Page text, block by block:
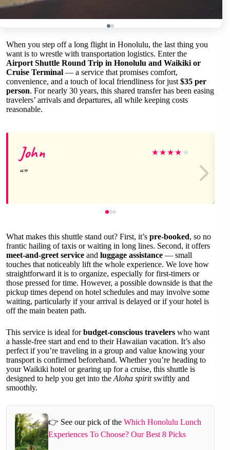
When you step off a long flight in Honolulu, the last thing you
want is to wrestle with transportation logistics. Enter the
Airport Shuttle Round Trip in Honolulu and Waikiki or
Cruise Terminal — a service that promises comfort,
convenience, and a touch of local friendliness for just $35 per
person. For nearly 30 years, this shared transfer has been easing
travelers’ arrivals and departures, all while keeping costs
reasonable.
John ★★★★ ★
What makes this shuttle stand out? First, it’s pre-booked, so no
frantic hailing of taxis or waiting in long lines. Second, it offers
meet-and-greet service and luggage assistance — small
touches that noticeably lift the whole experience. We love how
straightforward it is to organize, especially for first-timers or
those pressed for time. However, a possible downside is that the
pickup times depend on hotel schedules and may involve some
waiting, particularly if your arrival is delayed or if your hotel is
off the main beaten path.
This service is ideal forbudget-conscious travelers who want
a hassle-free start and end to their Hawaiian vacation. It’s also
perfect if you’re traveling in a group and value knowing your
transport is confirmed beforehand. Whether you’re heading to
your Waikiki hotel or gearing up for a cruise, this shuttle is
designed to help you get into the Aloha spiritswiftly and
smoothly.
👉 See our pick of the Which Honolulu Lunch
Experiences To Choose? Our Best 8 Picks